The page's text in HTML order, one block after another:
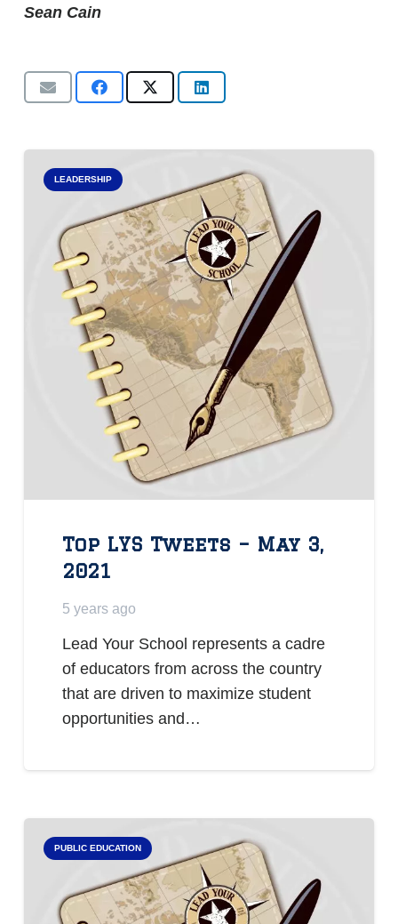
Sean Cain
LEADERSHIP
Top LYS Tweets – May 3,
2021
5 years ago
Lead Your School represents a cadre
of educators from across the country
that are driven to maximize student
opportunities and…
PUBLIC EDUCATION